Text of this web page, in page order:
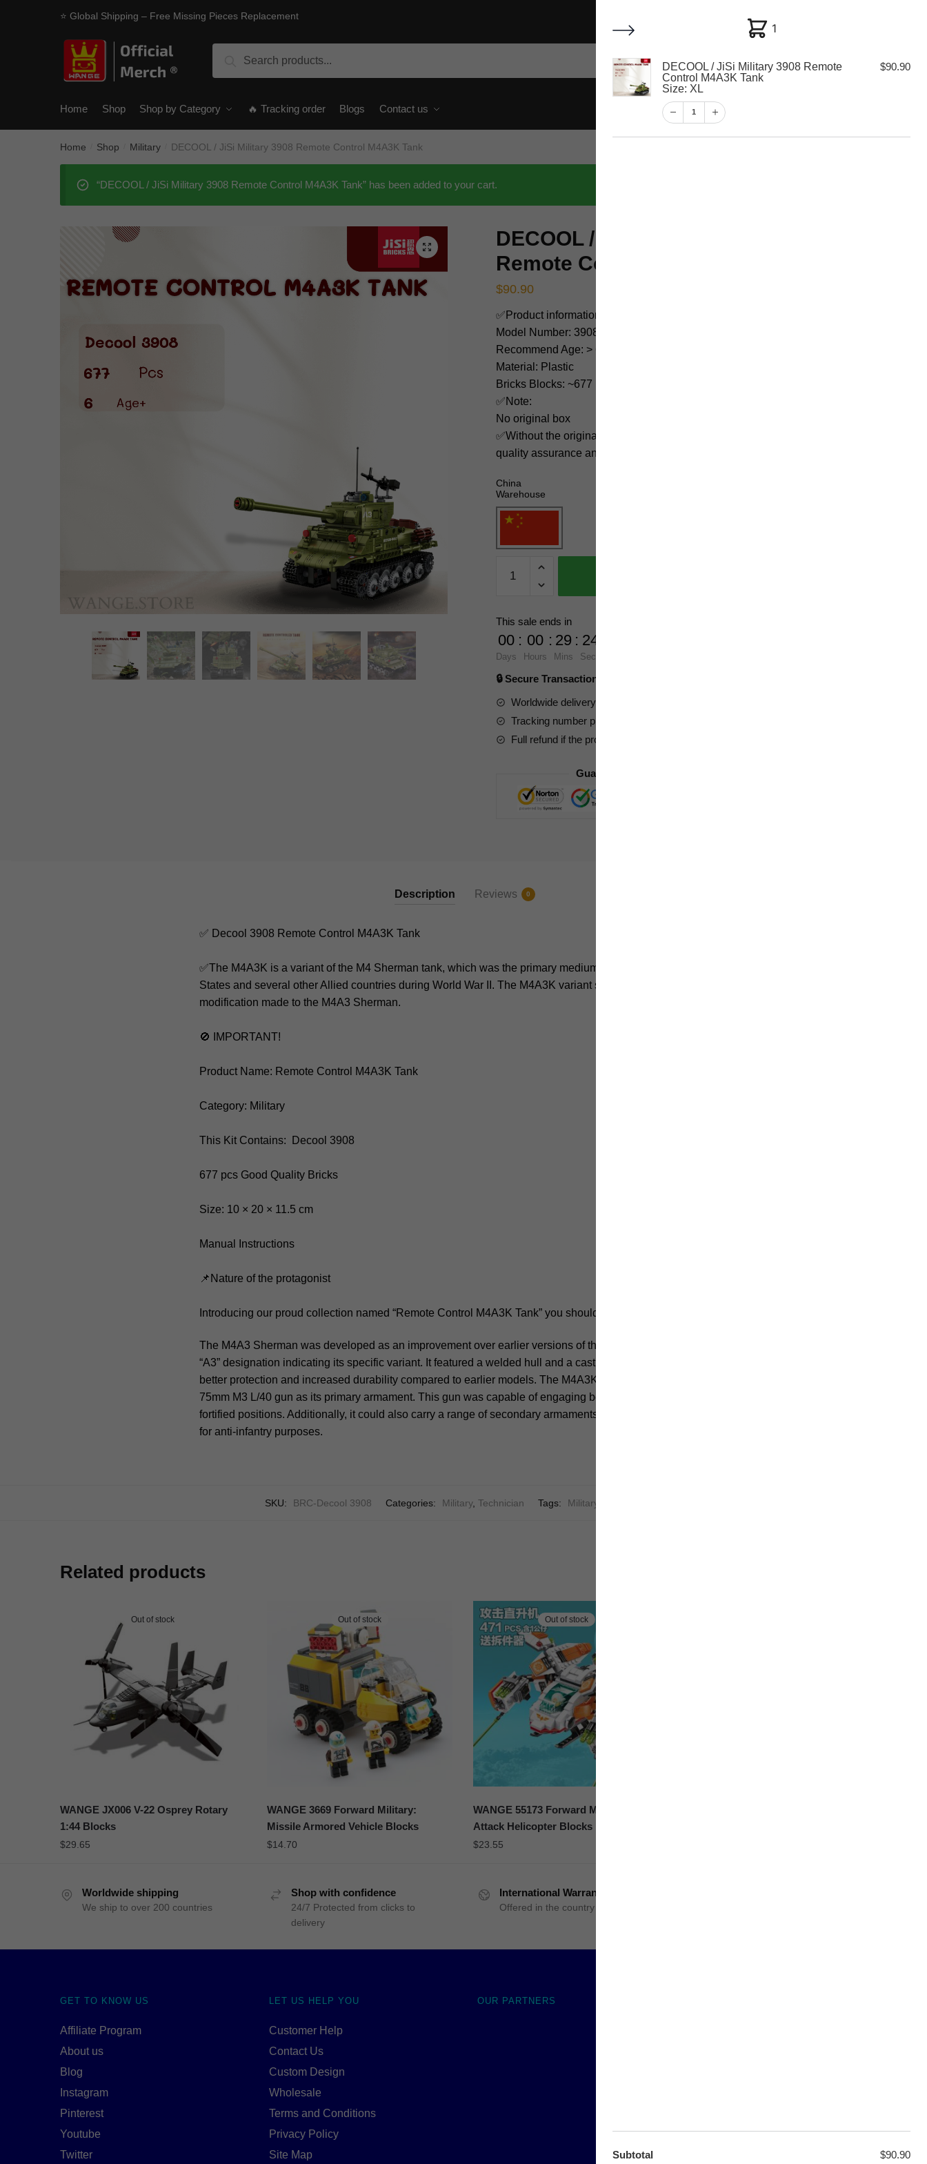
⭐ Global Shipping – Free Missing Pieces Replacement
Search
My account Customer Help Checkout
Home Shop Shop by Category 🔥 Tracking order Blogs Contact us
Home Shop Military DECOOL / JiSi Military 3908 Remote Control M4A3K Tank
“DECOOL / JiSi Military 3908 Remote Control M4A3K Tank” has been added to your cart.
🔍
DECOOL / JiSi Military 3908
Remote Control M4A3K Tank
$90.90
✅Product information:
Model Number: 3908
Recommend Age: > 6 years old
Material: Plastic
Bricks Blocks: ~677
✅Note:
No original box
✅Without the original box, we guarantee our products have
quality assurance and nice packaging.
China
Warehouse
DECOOL
Military
3908
Remote
M4A3K
Tank
quantity
This sale ends in
00
Days
: 00
Hours
: 29
Mins
: 23
Secs
🔒 Secure Transaction ⭐⭐⭐⭐⭐
Worldwide delivery to your doorstep
Tracking number provided for all parcels
Full refund if the product is not received
Guaranteed Safe Checkout
Description Reviews 0
✅ Decool 3908 Remote Control M4A3K Tank
✅The M4A3K is a variant of the M4 Sherman tank, which was the primary medium tank used by the United
States and several other Allied countries during World War II. The M4A3K variant specifically refers to a
modification made to the M4A3 Sherman.
🚫 IMPORTANT!
Product Name: Remote Control M4A3K Tank
Category: Military
This Kit Contains: Decool 3908
677 pcs Good Quality Bricks
Size: 10 × 20 × 11.5 cm
Manual Instructions
📌Nature of the protagonist
Introducing our proud collection named “Remote Control M4A3K Tank” you should not miss.
The M4A3 Sherman was developed as an improvement over earlier versions of the Sherman tank, with the
“A3” designation indicating its specific variant. It featured a welded hull and a cast or welded turret, providing
better protection and increased durability compared to earlier models. The M4A3K typically mounted a
75mm M3 L/40 gun as its primary armament. This gun was capable of engaging both enemy tanks and
fortified positions. Additionally, it could also carry a range of secondary armaments, including machine guns
for anti-infantry purposes.
SKU: BRC-Decool 3908 Categories: Military, Technician Tags: Military
Related products
Out of stock
WANGE JX006 V-22 Osprey Rotary
1:44 Blocks
$29.65
Out of stock
WANGE 3669 Forward Military:
Missile Armored Vehicle Blocks
$14.70
Out of stock
WANGE 55173 Forward Military:
Attack Helicopter Blocks
$23.55
Worldwide shipping
We ship to over 200 countries
Shop with confidence
24/7 Protected from clicks to
delivery
International Warranty
Offered in the country of usage
GET TO KNOW US
Affiliate Program
About us
Blog
Instagram
Pinterest
Youtube
Twitter
LET US HELP YOU
Customer Help
Contact Us
Custom Design
Wholesale
Terms and Conditions
Privacy Policy
Site Map
OUR PARTNERS
1
DECOOL / JiSi Military 3908 Remote
Control M4A3K Tank
Size: XL
1
$90.90
Subtotal $90.90